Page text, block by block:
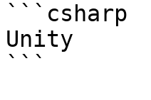
```csharp
Unity